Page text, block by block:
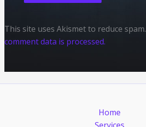
This site uses Akismet to reduce spam.
comment data is processed.
Home